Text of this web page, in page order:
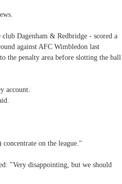
Dagenham & Redbridge - scored a
against AFC Wimbledon last
the penalty area before slotting the ball
account.
on the league."
"Very disappointing, but we should